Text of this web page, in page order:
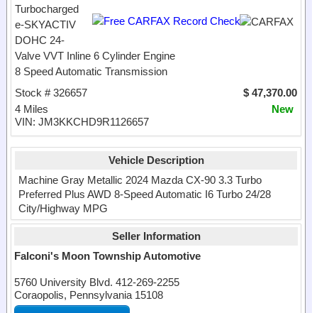
Search
Turbocharged
e-SKYACTIV
DOHC 24-
Valve VVT Inline 6 Cylinder Engine
8 Speed Automatic Transmission
$ 47,370.00
Stock # 326657
New
4 Miles
VIN: JM3KKCHD9R1126657
Vehicle Description
Machine Gray Metallic 2024 Mazda CX-90 3.3 Turbo
Preferred Plus AWD 8-Speed Automatic I6 Turbo 24/28
City/Highway MPG
Seller Information
Falconi's Moon Township Automotive
5760 University Blvd. 412-269-2255
Coraopolis, Pennsylvania 15108